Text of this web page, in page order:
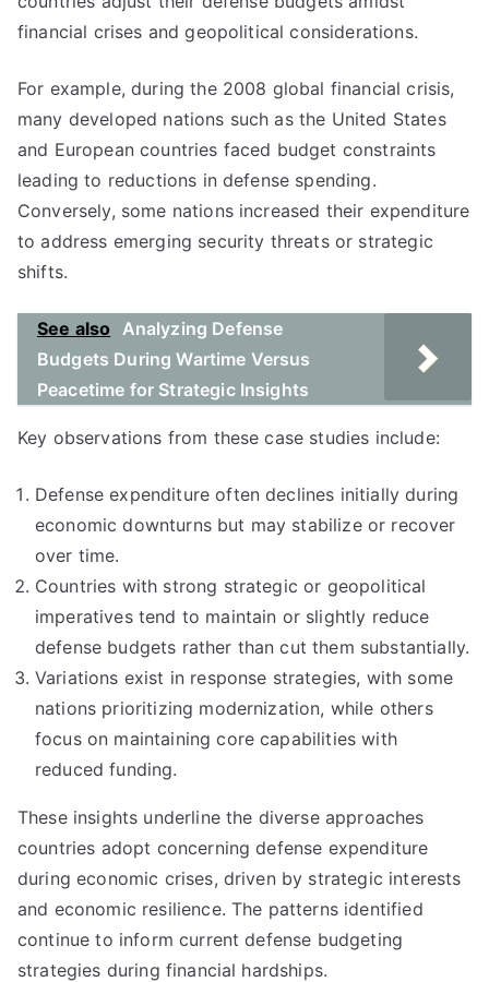
financial crises and geopolitical considerations.
For example, during the 2008 global financial crisis,
many developed nations such as the United States
and European countries faced budget constraints
leading to reductions in defense spending.
Conversely, some nations increased their expenditure
to address emerging security threats or strategic
shifts.
See also Analyzing Defense
Budgets During Wartime Versus
Peacetime for Strategic Insights
Key observations from these case studies include:
Defense expenditure often declines initially during
economic downturns but may stabilize or recover
over time.
Countries with strong strategic or geopolitical
imperatives tend to maintain or slightly reduce
defense budgets rather than cut them substantially.
Variations exist in response strategies, with some
nations prioritizing modernization, while others
focus on maintaining core capabilities with
reduced funding.
These insights underline the diverse approaches
countries adopt concerning defense expenditure
during economic crises, driven by strategic interests
and economic resilience. The patterns identified
continue to inform current defense budgeting
strategies during financial hardships.